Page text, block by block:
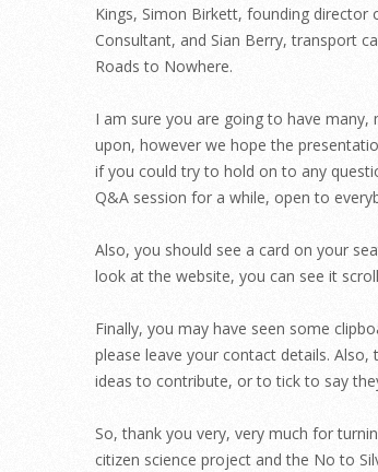
Kings, Simon Birkett, founding director
Consultant, and Sian Berry, transport
Roads to Nowhere.
I am sure you are going to have
upon, however we hope the
if you could try to hold on to any
Q&A session for a while, open to
Also, you should see a card on your
look at the website, you can see it
Finally, you may have seen some
please leave your contact details.
ideas to contribute, or to tick to say
So, thank you very, very much for
citizen science project and the No to